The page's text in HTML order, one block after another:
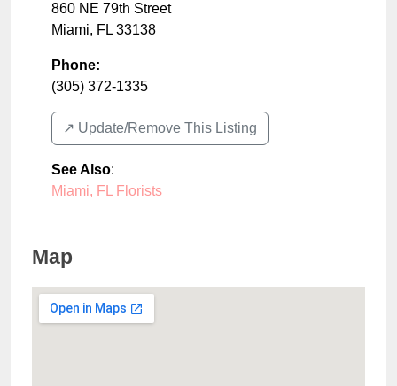
860 NE 79th Street
Miami, FL 33138
Phone:
(305) 372-1335
↗️ Update/Remove This Listing
See Also:
Miami, FL Florists
Map